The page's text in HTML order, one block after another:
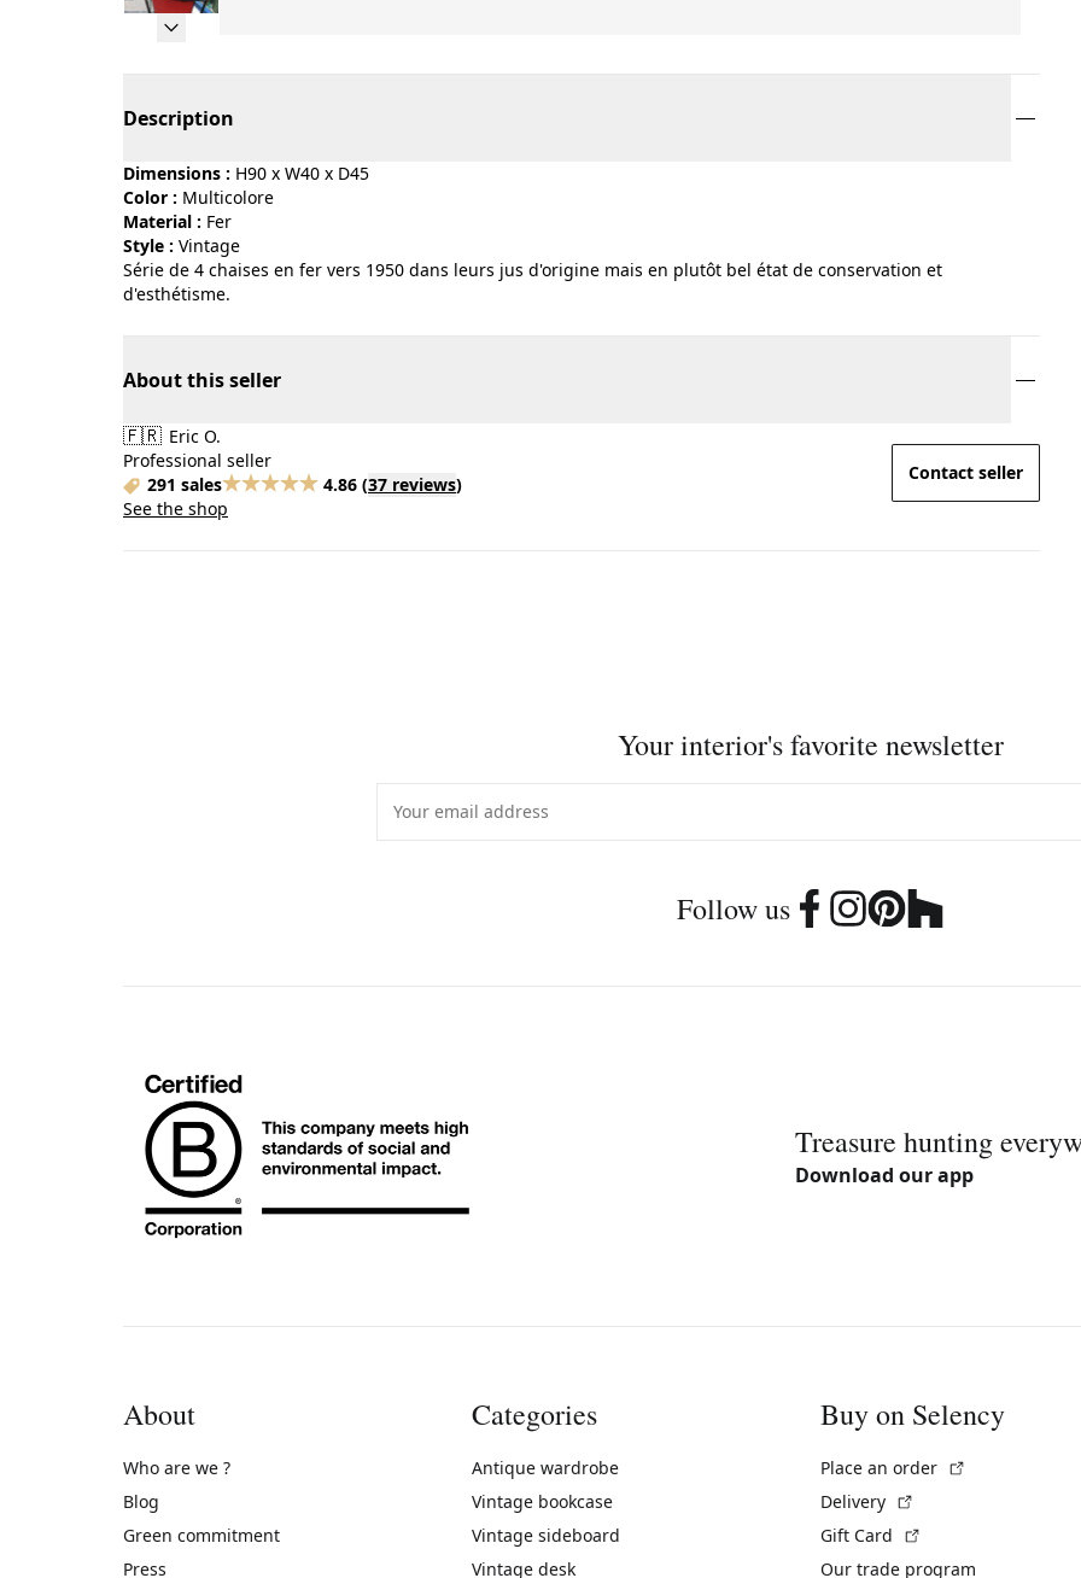
Description
Dimensions : H90 x W40 x D45
Color :
multicolore
Material :
fer
Style :
vintage
Série de 4 chaises en fer vers 1950 dans leurs jus d'origine mais en plutôt bel état de conservation et
d'esthétisme.
About this seller
🇫🇷 Eric O.
Professional seller
291 sales
4.86 (37 reviews)
See the shop
Contact seller
Your interior's favorite newsletter
Follow us
Treasure hunting
Download our app
About
Who are we ?
Blog
Green commitment
Press
Categories
Antique wardrobe
Vintage bookcase
Vintage sideboard
Vintage desk
Buy on Selency
Place an order
Delivery
Gift Card
Our trade program